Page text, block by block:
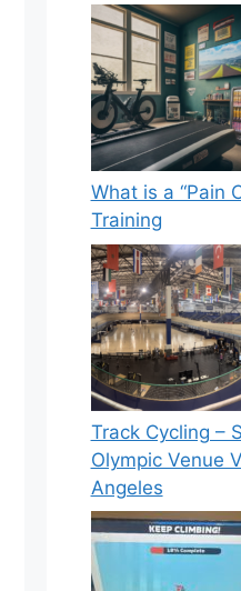
What is a “Pain
Training
Track Cycling –
Olympic Venue
Angeles